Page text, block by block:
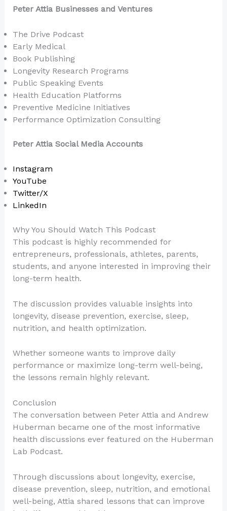
Peter Attia Businesses and Ventures
The Drive Podcast
Early Medical
Book Publishing
Longevity Research Programs
Public Speaking Events
Health Education Platforms
Preventive Medicine Initiatives
Performance Optimization Consulting
Peter Attia Social Media Accounts
Instagram
YouTube
Twitter/X
LinkedIn
Why You Should Watch This Podcast
This podcast is highly recommended for
entrepreneurs, professionals, athletes, parents,
students, and anyone interested in improving their
long-term health.
The discussion provides valuable insights into
longevity, disease prevention, exercise, sleep,
nutrition, and health optimization.
Whether someone wants to improve daily
performance or maximize long-term well-being,
the lessons remain highly relevant.
Conclusion
The conversation between Peter Attia and Andrew
Huberman became one of the most informative
health discussions ever featured on the Huberman
Lab Podcast.
Through discussions about longevity, exercise,
disease prevention, sleep, nutrition, and emotional
well-being, Attia shared lessons that can improve